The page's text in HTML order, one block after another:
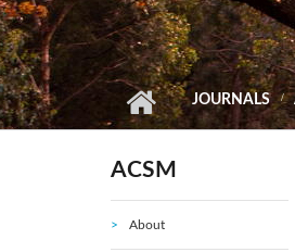
JOURNALS
ACSM
About